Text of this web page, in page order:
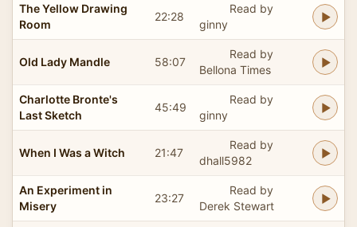
The Yellow Drawing
Room
22:28
Read by
ginny
Old Lady Mandle 58:07
Read by
Bellona Times
Charlotte Bronte's
Last Sketch
45:49
Read by
ginny
When I Was a Witch 21:47
Read by
dhall5982
An Experiment in
Misery
23:27
Read by
Derek Stewart